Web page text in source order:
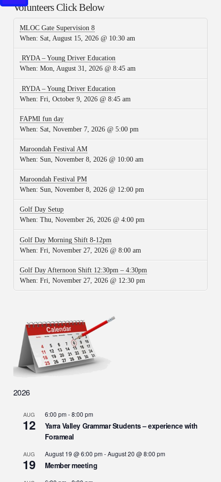
Volunteers Click Below
MLOC Gate Supervision 8
When: Sat, August 15, 2026 @ 10:30 am
RYDA – Young Driver Education
When: Mon, August 31, 2026 @ 8:45 am
RYDA – Young Driver Education
When: Fri, October 9, 2026 @ 8:45 am
FAPMI fun day
When: Sat, November 7, 2026 @ 5:00 pm
Maroondah Festival AM
When: Sun, November 8, 2026 @ 10:00 am
Maroondah Festival PM
When: Sun, November 8, 2026 @ 12:00 pm
Golf Day Setup
When: Thu, November 26, 2026 @ 4:00 pm
Golf Day Morning Shift 8-12pm
When: Fri, November 27, 2026 @ 8:00 am
Golf Day Afternoon Shift 12:30pm – 4:30pm
When: Fri, November 27, 2026 @ 12:30 pm
2026
AUG
12
6:00 pm-8:00 pm
Yarra Valley Grammar Students – experience with
Forameal
AUG
19
August 19 @ 6:00 pm-August 20 @ 8:00 pm
Member meeting